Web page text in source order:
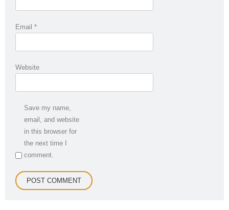
Email *
Website
Save my name,
email, and website
in this browser for
the next time I
comment.